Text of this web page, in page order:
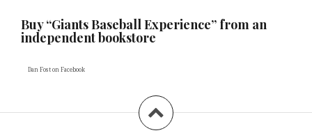
Buy “Giants Baseball Experience” from an
independent bookstore
Dan Foston Facebook